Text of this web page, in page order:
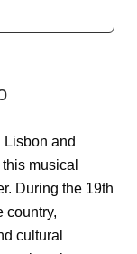
and
musical
During the 19th
country,
cultural